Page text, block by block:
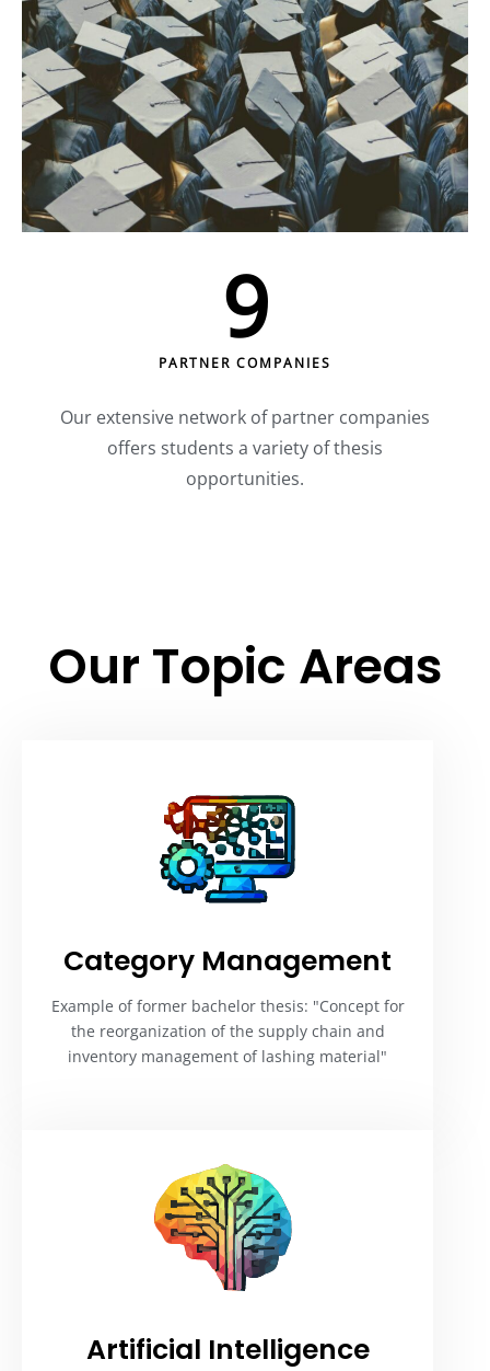
PARTNER COMPANIES
9
Our extensive network of partner companies
offers students a variety of thesis
opportunities.
Our Topic Areas
Category Management​
Example of former bachelor thesis: "Concept for
the reorganization of the supply chain and
inventory management of lashing material"
Artificial Intelligence​